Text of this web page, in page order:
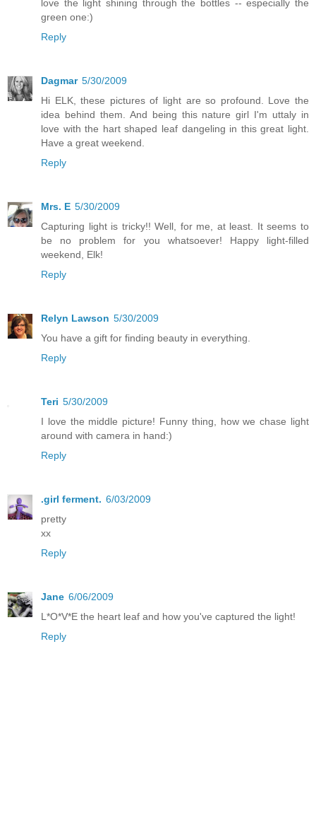
love the light shining through the bottles -- especially the
green one:)
Reply
Dagmar 5/30/2009
Hi ELK, these pictures of light are so profound. Love the
idea behind them. And being this nature girl I'm uttaly in
love with the hart shaped leaf dangeling in this great light.
Have a great weekend.
Reply
Mrs. E 5/30/2009
Capturing light is tricky!! Well, for me, at least. It seems to
be no problem for you whatsoever! Happy light-filled
weekend, Elk!
Reply
Relyn Lawson 5/30/2009
You have a gift for finding beauty in everything.
Reply
Teri 5/30/2009
I love the middle picture! Funny thing, how we chase light
around with camera in hand:)
Reply
.girl ferment. 6/03/2009
pretty
xx
Reply
Jane 6/06/2009
L*O*V*E the heart leaf and how you've captured the light!
Reply